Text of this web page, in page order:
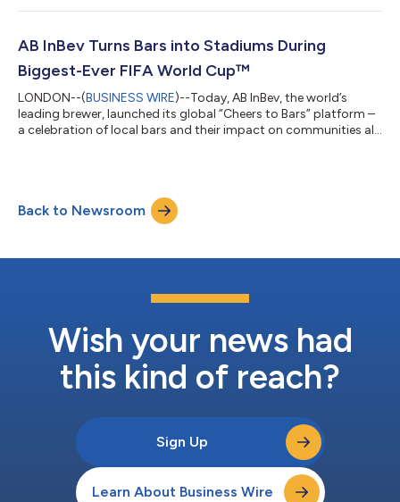
megabrands and mega platforms, innovation and offering
cultural relevance of our brands with consumers. Thank you to
AB InBev Turns Bars into Stadiums During
Biggest-Ever FIFA World Cup™
LONDON--(BUSINESS WIRE)--Today, AB InBev, the world’s
leading brewer, launched its global “Cheers to Bars” platform –
a celebration of local bars and their impact on communities all
memories. As hubs of social connection, bars play an
important role in strengthening communities and bringing
people closer together. “Dur...
Back to Newsroom
Wish your news had
this kind of reach?
Sign Up
Learn About Business Wire